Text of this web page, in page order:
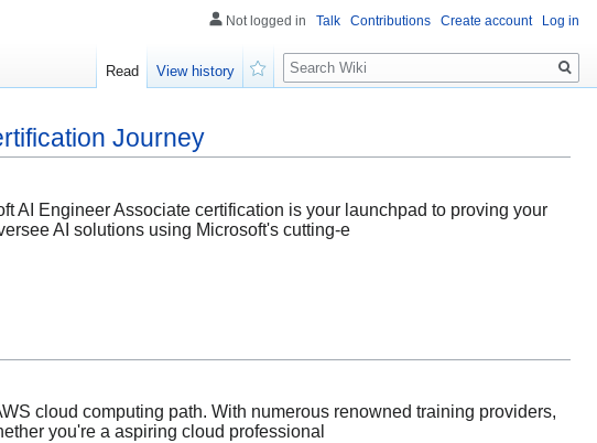
Journey
AI Engineer Associate certification is your launchpad to proving your
AI solutions using Microsoft's cutting-e
cloud computing path. With numerous renowned training providers,
you're a aspiring cloud professional
Not logged in Talk Contributions Create account Log in
Read
View history
Search